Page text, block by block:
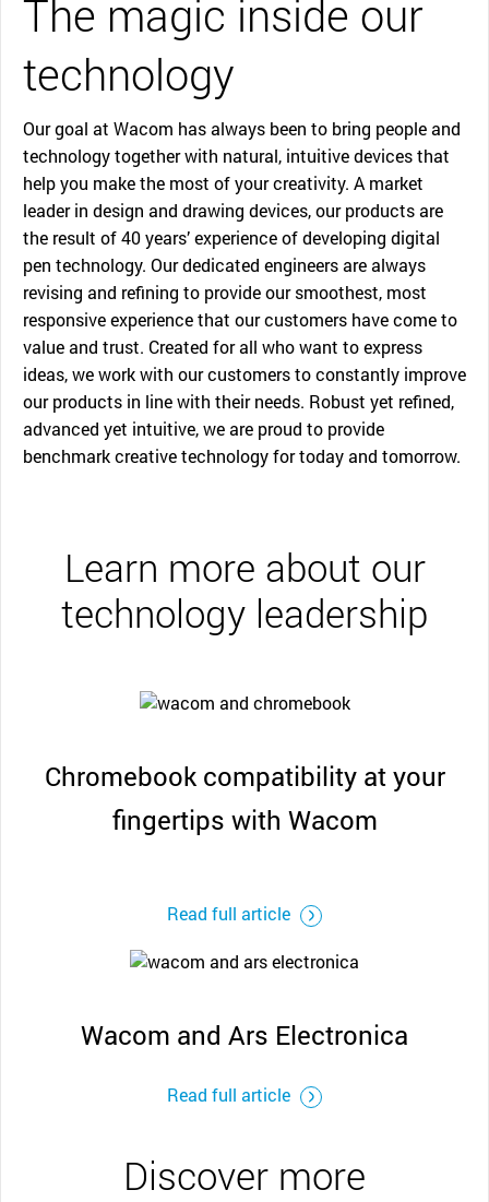
The magic inside our
technology
Our goal at Wacom has always been to bring people and
technology together with natural, intuitive devices that
help you make the most of your creativity. A market
leader in design and drawing devices, our products are
the result of 40 years’ experience of developing digital
pen technology. Our dedicated engineers are always
revising and refining to provide our smoothest, most
responsive experience that our customers have come to
value and trust. Created for all who want to express
ideas, we work with our customers to constantly improve
our products in line with their needs. Robust yet refined,
advanced yet intuitive, we are proud to provide
benchmark creative technology for today and tomorrow.
Learn more about our
technology leadership
Chromebook compatibility at your
fingertips with Wacom
Read full article
Wacom and Ars Electronica
Read full article
Discover more